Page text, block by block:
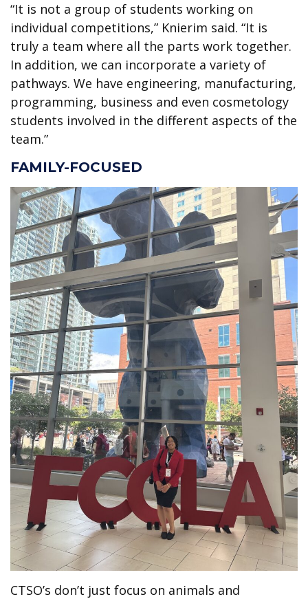
“It is not a group of students working on
individual competitions,” Knierim said. “It is
truly a team where all the parts work together.
In addition, we can incorporate a variety of
pathways. We have engineering, manufacturing,
programming, business and even cosmetology
students involved in the different aspects of the
team.”
FAMILY-FOCUSED
CTSO’s don’t just focus on animals and